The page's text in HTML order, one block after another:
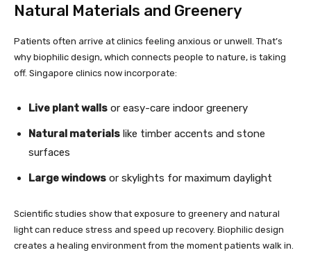
Natural Materials and Greenery
Patients often arrive at clinics feeling anxious or unwell. That’s
why biophilic design, which connects people to nature, is taking
off. Singapore clinics now incorporate:
Live plant walls or easy-care indoor greenery
Natural materials like timber accents and stone
surfaces
Large windows or skylights for maximum daylight
Scientific studies show that exposure to greenery and natural
light can reduce stress and speed up recovery. Biophilic design
creates a healing environment from the moment patients walk in.